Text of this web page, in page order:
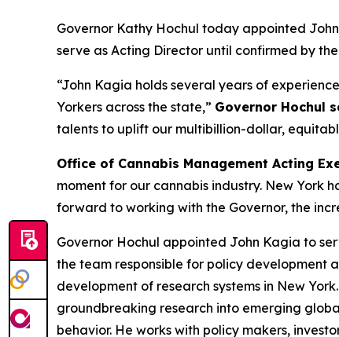
Governor Kathy Hochul today appointed
serve as Acting Director until confirmed by
“John Kagia holds several years of
Yorkers across the state,” Governor Hochul
talents to uplift our multibillion-dollar,
Office of Cannabis Management Acting
moment for our cannabis industry. New York
forward to working with the Governor, the
Governor Hochul appointed John Kagia to
the team responsible for policy development
development of research systems in New
groundbreaking research into emerging
behavior. He works with policy makers,